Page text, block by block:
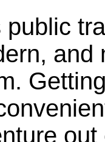
public
and